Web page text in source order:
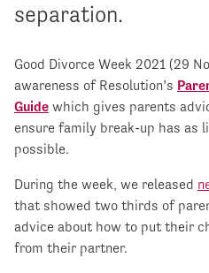
separation.
Good Divorce Week 2021 (29
awareness of Resolution’s
Guide which gives parents
ensure family break-up has as
possible.
During the week, we released
that showed two thirds of
advice about how to put their
from their partner.